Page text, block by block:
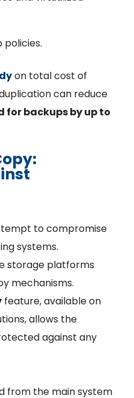
on total cost of
can reduce
for backups by up to
to compromise
systems.
storage platforms
mechanisms.
feature, available on
allows the
against any
from the main system